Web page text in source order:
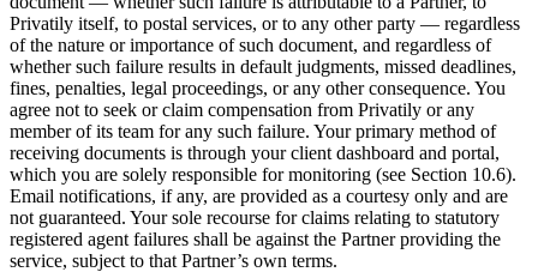
Privatily itself, to postal services, or to any other party — regardless
of the nature or importance of such document, and regardless of
whether such failure results in default judgments, missed deadlines,
fines, penalties, legal proceedings, or any other consequence. You
agree not to seek or claim compensation from Privatily or any
member of its team for any such failure. Your primary method of
receiving documents is through your client dashboard and portal,
which you are solely responsible for monitoring (see Section 10.6).
Email notifications, if any, are provided as a courtesy only and are
not guaranteed. Your sole recourse for claims relating to statutory
registered agent failures shall be against the Partner providing the
service, subject to that Partner’s own terms.